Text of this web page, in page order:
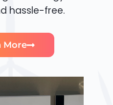
hassle-free.
More